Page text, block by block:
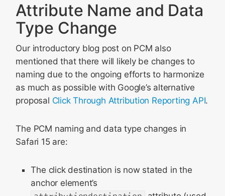
Attribute Name and Data
Type Change
Our introductory blog post on PCM also
mentioned that there will likely be changes to
naming due to the ongoing efforts to harmonize
as much as possible with Google’s alternative
proposal Click Through Attribution Reporting API.
The PCM naming and data type changes in
Safari 15 are:
The click destination is now stated in the
anchor element’s